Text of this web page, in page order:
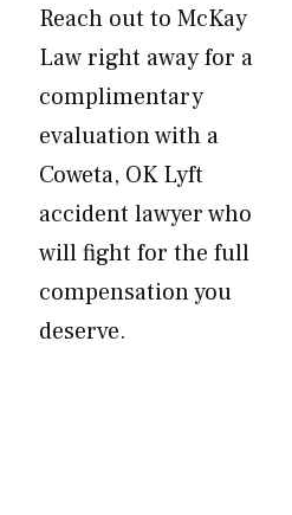
Reach out to McKay
Law right away for a
complimentary
evaluation with a
Coweta, OK Lyft
accident lawyer who
will fight for the full
compensation you
deserve.